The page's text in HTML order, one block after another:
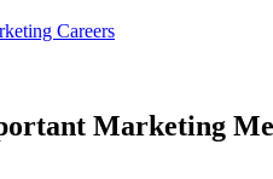
Careers
Marketing